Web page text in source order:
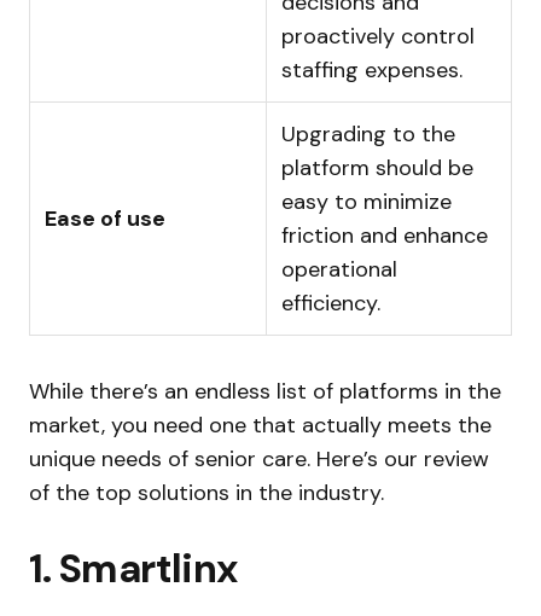
proactively control
staffing expenses.
Ease of use
Upgrading to the
platform should be
easy to minimize
friction and enhance
operational
efficiency.
While there’s an endless list of platforms in the
market, you need one that actually meets the
unique needs of senior care. Here’s our review
of the top solutions in the industry.
1. Smartlinx